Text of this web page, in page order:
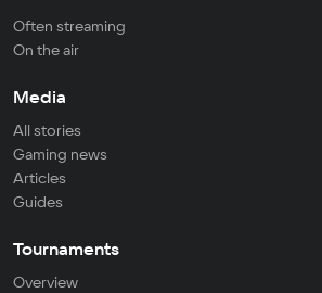
Often streaming
On the air
Media
All stories
Gaming news
Articles
Guides
Tournaments
Overview